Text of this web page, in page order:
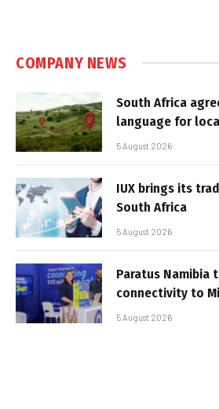
COMPANY NEWS
South Africa
language for
5 August 2026
IUX brings its
South Africa
5 August 2026
Paratus Namibia
connectivity to
5 August 2026